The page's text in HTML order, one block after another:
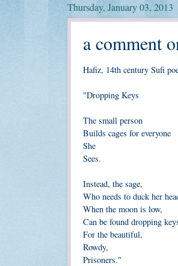
Thursday, January 03, 2013
a comment
Hafiz, 14th century Sufi
"Dropping Keys
The small person
Builds cages for everyone
She
Sees.
Instead, the sage,
Who needs to duck her
When the moon is low,
Can be found dropping
For the beautiful,
Rowdy,
Prisoners."